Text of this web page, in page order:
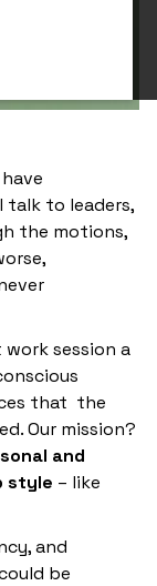
talk to leaders,
the motions,
session a
that the
Our mission?
and
style – like
and
be